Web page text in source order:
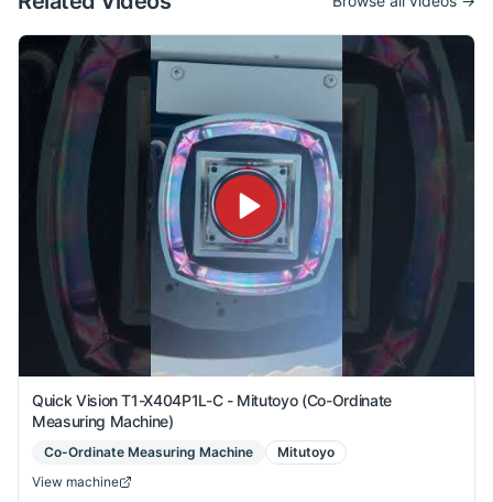
Quick Vision T1-X404P1L-C - Mitutoyo (Co-Ordinate
Measuring Machine)
Co-Ordinate Measuring Machine
Mitutoyo
View machine